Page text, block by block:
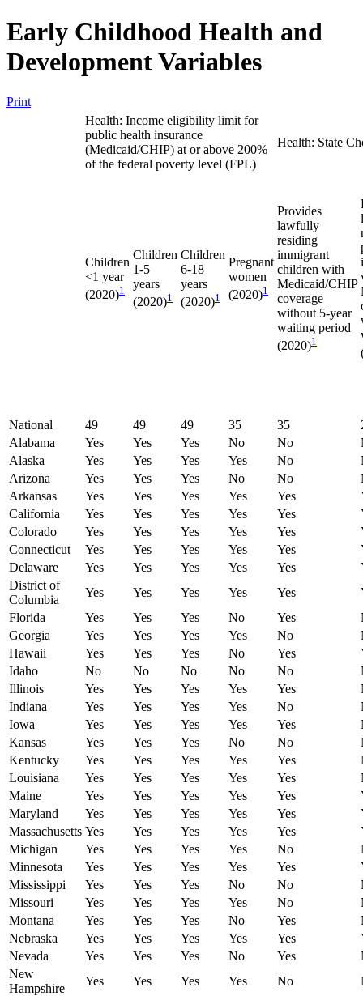
Early Childhood Health and
Development Variables
Print
Health: Income eligibility limit for
public health insurance
(Medicaid/CHIP) at or above 200%
of the federal poverty level (FPL)
Health: State
Children
<1 year
(2020)1
Children
1-5
years
(2020)1
Children
6-18
years
(2020)1
Pregnant
women
(2020)1
Provides
lawfully
residing
immigrant
children with
Medicaid/CHIP
coverage
without 5-year
waiting period
(2020)1
National 49 49 49 35 35
Alabama
Yes Yes Yes No No
Alaska
Yes Yes Yes Yes No
Arizona
Yes Yes Yes No No
Arkansas
Yes Yes Yes Yes Yes
California
Yes Yes Yes Yes Yes
Colorado
Yes Yes Yes Yes Yes
Connecticut
Yes Yes Yes Yes Yes
Delaware
Yes Yes Yes Yes Yes
District of
Columbia
Yes Yes Yes Yes Yes
Florida
Yes Yes Yes No Yes
Georgia
Yes Yes Yes Yes No
Hawaii
Yes Yes Yes No Yes
Idaho
No No No No No
Illinois
Yes Yes Yes Yes Yes
Indiana
Yes Yes Yes Yes No
Iowa
Yes Yes Yes Yes Yes
Kansas
Yes Yes Yes No No
Kentucky
Yes Yes Yes Yes Yes
Louisiana
Yes Yes Yes Yes Yes
Maine
Yes Yes Yes Yes Yes
Maryland
Yes Yes Yes Yes Yes
Massachusetts Yes Yes Yes Yes Yes
Michigan
Yes Yes Yes Yes No
Minnesota
Yes Yes Yes Yes Yes
Mississippi
Yes Yes Yes No No
Missouri
Yes Yes Yes Yes No
Montana
Yes Yes Yes No Yes
Nebraska
Yes Yes Yes Yes Yes
Nevada
Yes Yes Yes No Yes
New
Hampshire
Yes Yes Yes Yes No